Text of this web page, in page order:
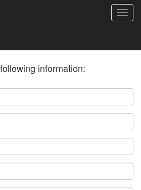
information: